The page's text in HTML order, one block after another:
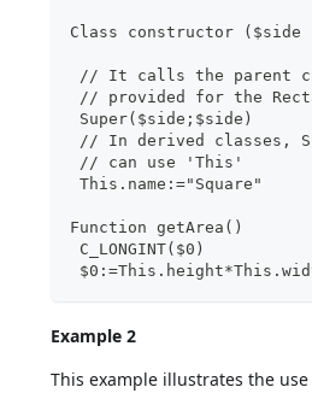
Class constructor
// It calls the parent
// provided for the
Super($side;$side)
// In derived classes,
// can use 'This'
This.name:="Square"
Function getArea()
C_LONGINT($0)
Example 2
This example illustrates the